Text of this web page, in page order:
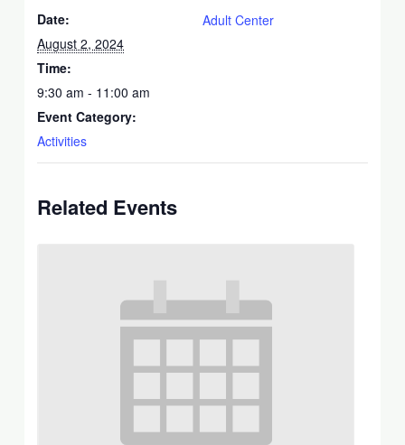
Date:
August 2, 2024
Time:
9:30 am - 11:00 am
Event Category:
Activities
Adult Center
Related Events